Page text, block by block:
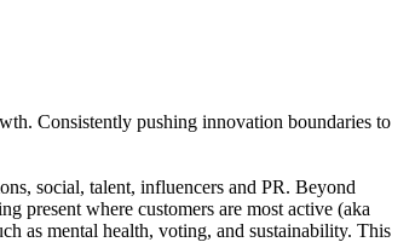
Consistently pushing innovation boundaries to
social, talent, influencers and PR. Beyond
present where customers are most active (aka
as mental health, voting, and sustainability. This